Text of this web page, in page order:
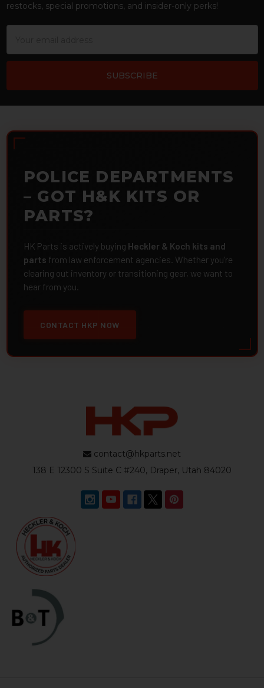
restocks, special promotions, and insider-only perks!
POLICE DEPARTMENTS
– GOT H&K KITS OR
PARTS?
HK Parts is actively buying Heckler & Koch kits and
parts from law enforcement agencies. Whether you're
clearing out inventory or transitioning gear, we want to
hear from you.
CONTACT HKP NOW
contact@hkparts.net
138 E 12300 S Suite C #240, Draper, Utah 84020